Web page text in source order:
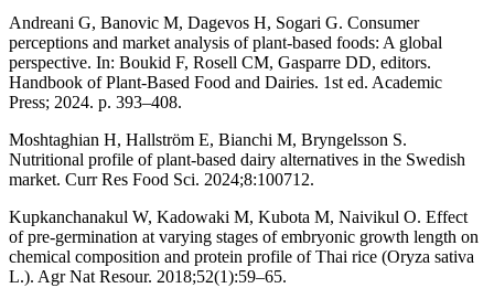
Andreani G, Banovic M, Dagevos H, Sogari G. Consumer
perceptions and market analysis of plant-based foods: A global
perspective. In: Boukid F, Rosell CM, Gasparre DD, editors.
Handbook of Plant-Based Food and Dairies. 1st ed. Academic
Press; 2024. p. 393–408.
Moshtaghian H, Hallström E, Bianchi M, Bryngelsson S.
Nutritional profile of plant-based dairy alternatives in the Swedish
market. Curr Res Food Sci. 2024;8:100712.
Kupkanchanakul W, Kadowaki M, Kubota M, Naivikul O. Effect
of pre-germination at varying stages of embryonic growth length on
chemical composition and protein profile of Thai rice (Oryza sativa
L.). Agr Nat Resour. 2018;52(1):59–65.